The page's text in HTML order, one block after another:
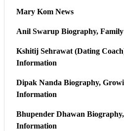
Mary Kom News
Anil Swarup Biography,
Kshitij Sehrawat (Dating
Information
Dipak Nanda Biography,
Information
Bhupender Dhawan
Information